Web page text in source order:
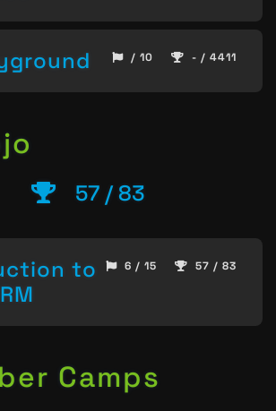
/ 10 - / 4411
57 / 83
to
6 / 15 57 / 83
Camps